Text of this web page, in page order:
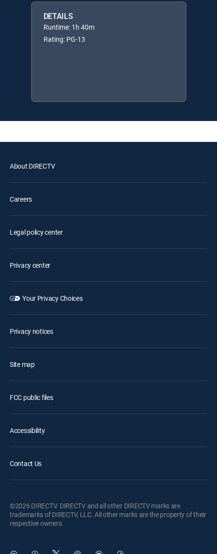
DETAILS
Runtime: 1h 40m
Rating: PG-13
About DIRECTV
Careers
Legal policy center
Privacy center
Your Privacy Choices
Privacy notices
Site map
FCC public files
Accessibility
Contact Us
©2026 DIRECTV. DIRECTV and all other DIRECTV marks are
trademarks of DIRECTV, LLC. All other marks are the property of their
respective owners.